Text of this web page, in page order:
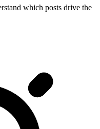
which posts drive the